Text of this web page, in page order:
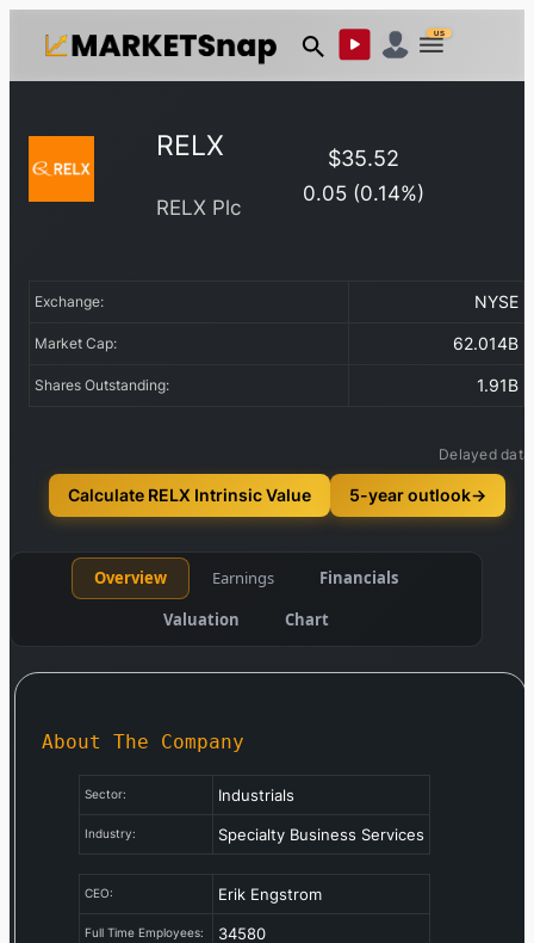
US
RELX
RELX Plc
$35.52
0.05(0.14%)
Exchange: NYSE
Market Cap: 62.014B
Shares Outstanding: 1.91B
Delayed data
Calculate RELX Intrinsic Value 5-year outlook→
Overview Earnings
Financials
Valuation
Chart
About The Company
Sector: Industrials
Industry: Specialty Business Services
CEO: Erik Engstrom
Full Time Employees: 34580